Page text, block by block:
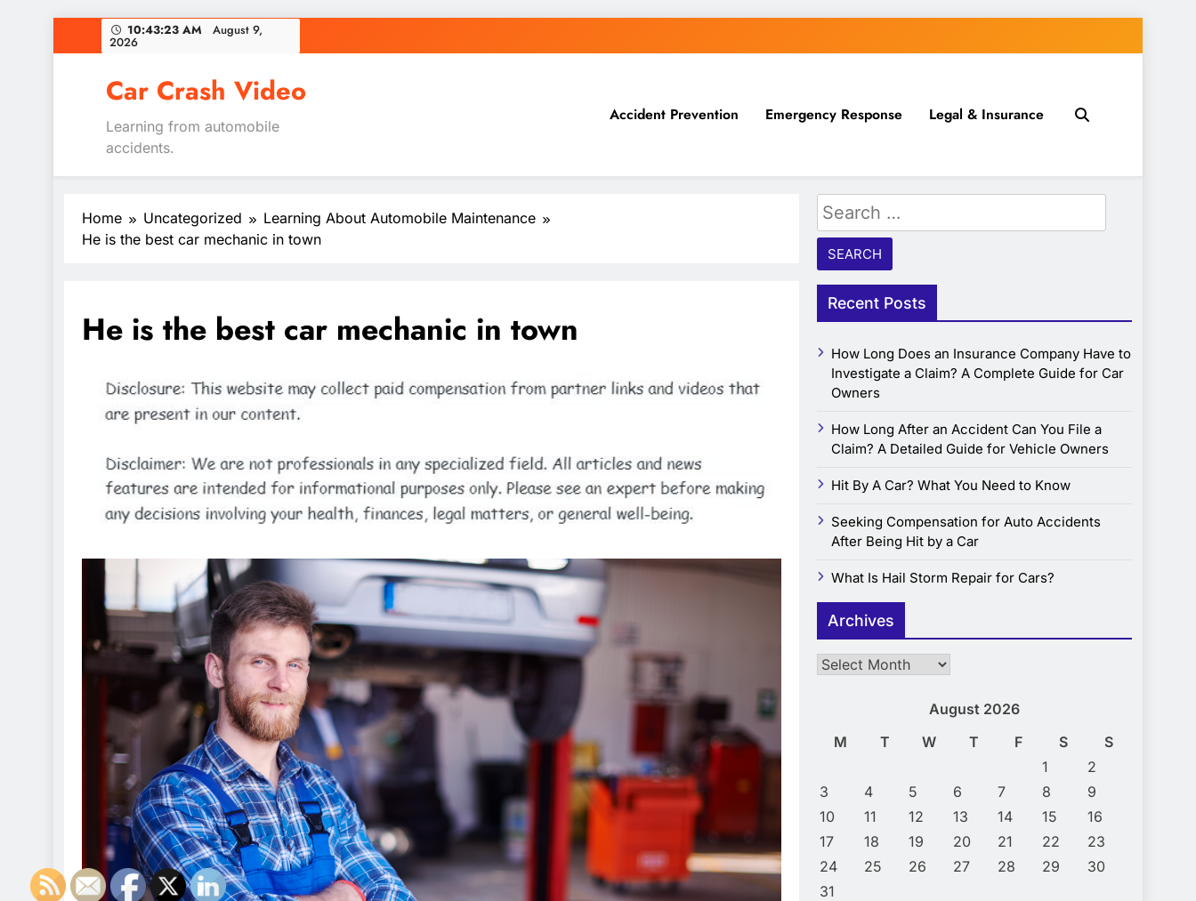
to
10:43:24 AM August 9,
2026
Car Crash Video
Learning from automobile
accidents.
Accident Prevention Emergency Response Legal & Insurance
Home Uncategorized
Learning About Automobile Maintenance
He is the best car mechanic in town
He is the best car mechanic in town
Search
for:
Recent Posts
How Long Does an Insurance Company Have to
Investigate a Claim? A Complete Guide for Car
Owners
How Long After an Accident Can You File a
Claim? A Detailed Guide for Vehicle Owners
Hit By A Car? What You Need to Know
Seeking Compensation for Auto Accidents
After Being Hit by a Car
What Is Hail Storm Repair for Cars?
Archives
Archives
August 2026
M
T W T F S
S
1
2
3
4 5 6 7 8
9
10
11 12 13 14 15
16
17
18 19 20 21 22
23
24
25 26 27 28 29
30
31